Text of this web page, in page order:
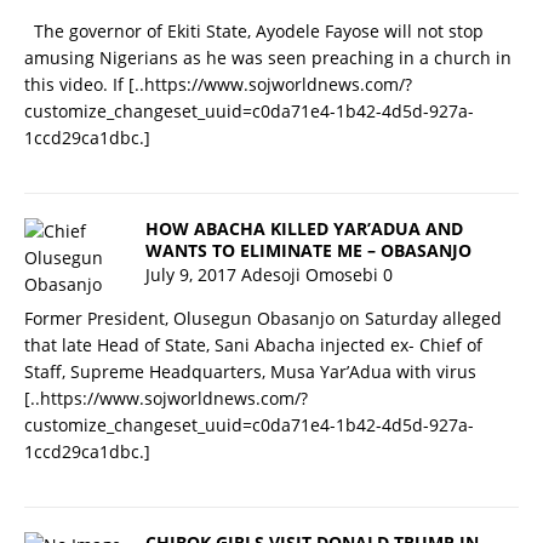
The governor of Ekiti State, Ayodele Fayose will not stop
amusing Nigerians as he was seen preaching in a church in
this video. If [..https://www.sojworldnews.com/?
customize_changeset_uuid=c0da71e4-1b42-4d5d-927a-
1ccd29ca1dbc.]
HOW ABACHA KILLED YAR’ADUA AND
WANTS TO ELIMINATE ME – OBASANJO
July 9, 2017 Adesoji Omosebi 0
Former President, Olusegun Obasanjo on Saturday alleged
that late Head of State, Sani Abacha injected ex- Chief of
Staff, Supreme Headquarters, Musa Yar’Adua with virus
[..https://www.sojworldnews.com/?
customize_changeset_uuid=c0da71e4-1b42-4d5d-927a-
1ccd29ca1dbc.]